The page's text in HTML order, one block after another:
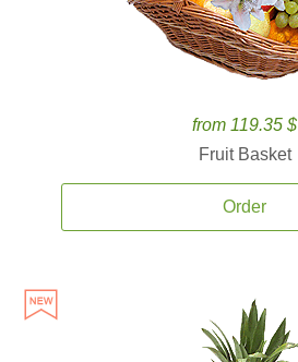
from 119.35 $
Fruit Basket
Order